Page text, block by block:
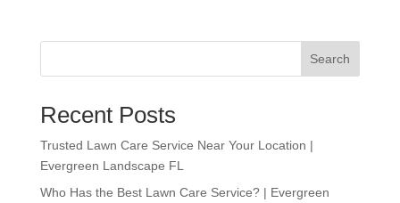
Search
Recent Posts
Trusted Lawn Care Service Near Your Location |
Evergreen Landscape FL
Who Has the Best Lawn Care Service? | Evergreen